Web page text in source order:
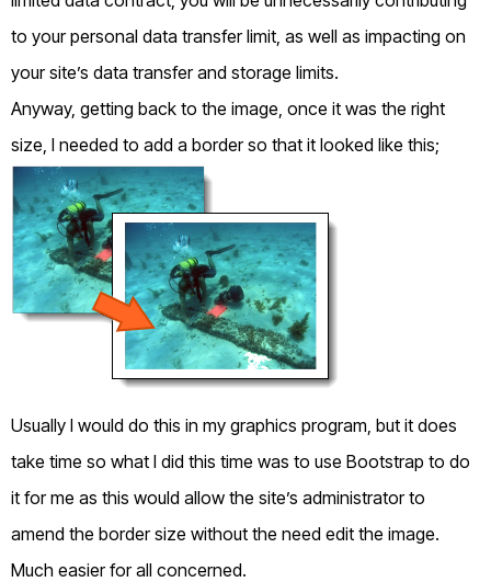
to your personal data transfer limit, as well as impacting on
your site’s data transfer and storage limits.
Anyway, getting back to the image, once it was the right
size, I needed to add a border so that it looked like this;
Usually I would do this in my graphics program, but it does
take time so what I did this time was to use Bootstrap to do
it for me as this would allow the site’s administrator to
amend the border size without the need edit the image.
Much easier for all concerned.